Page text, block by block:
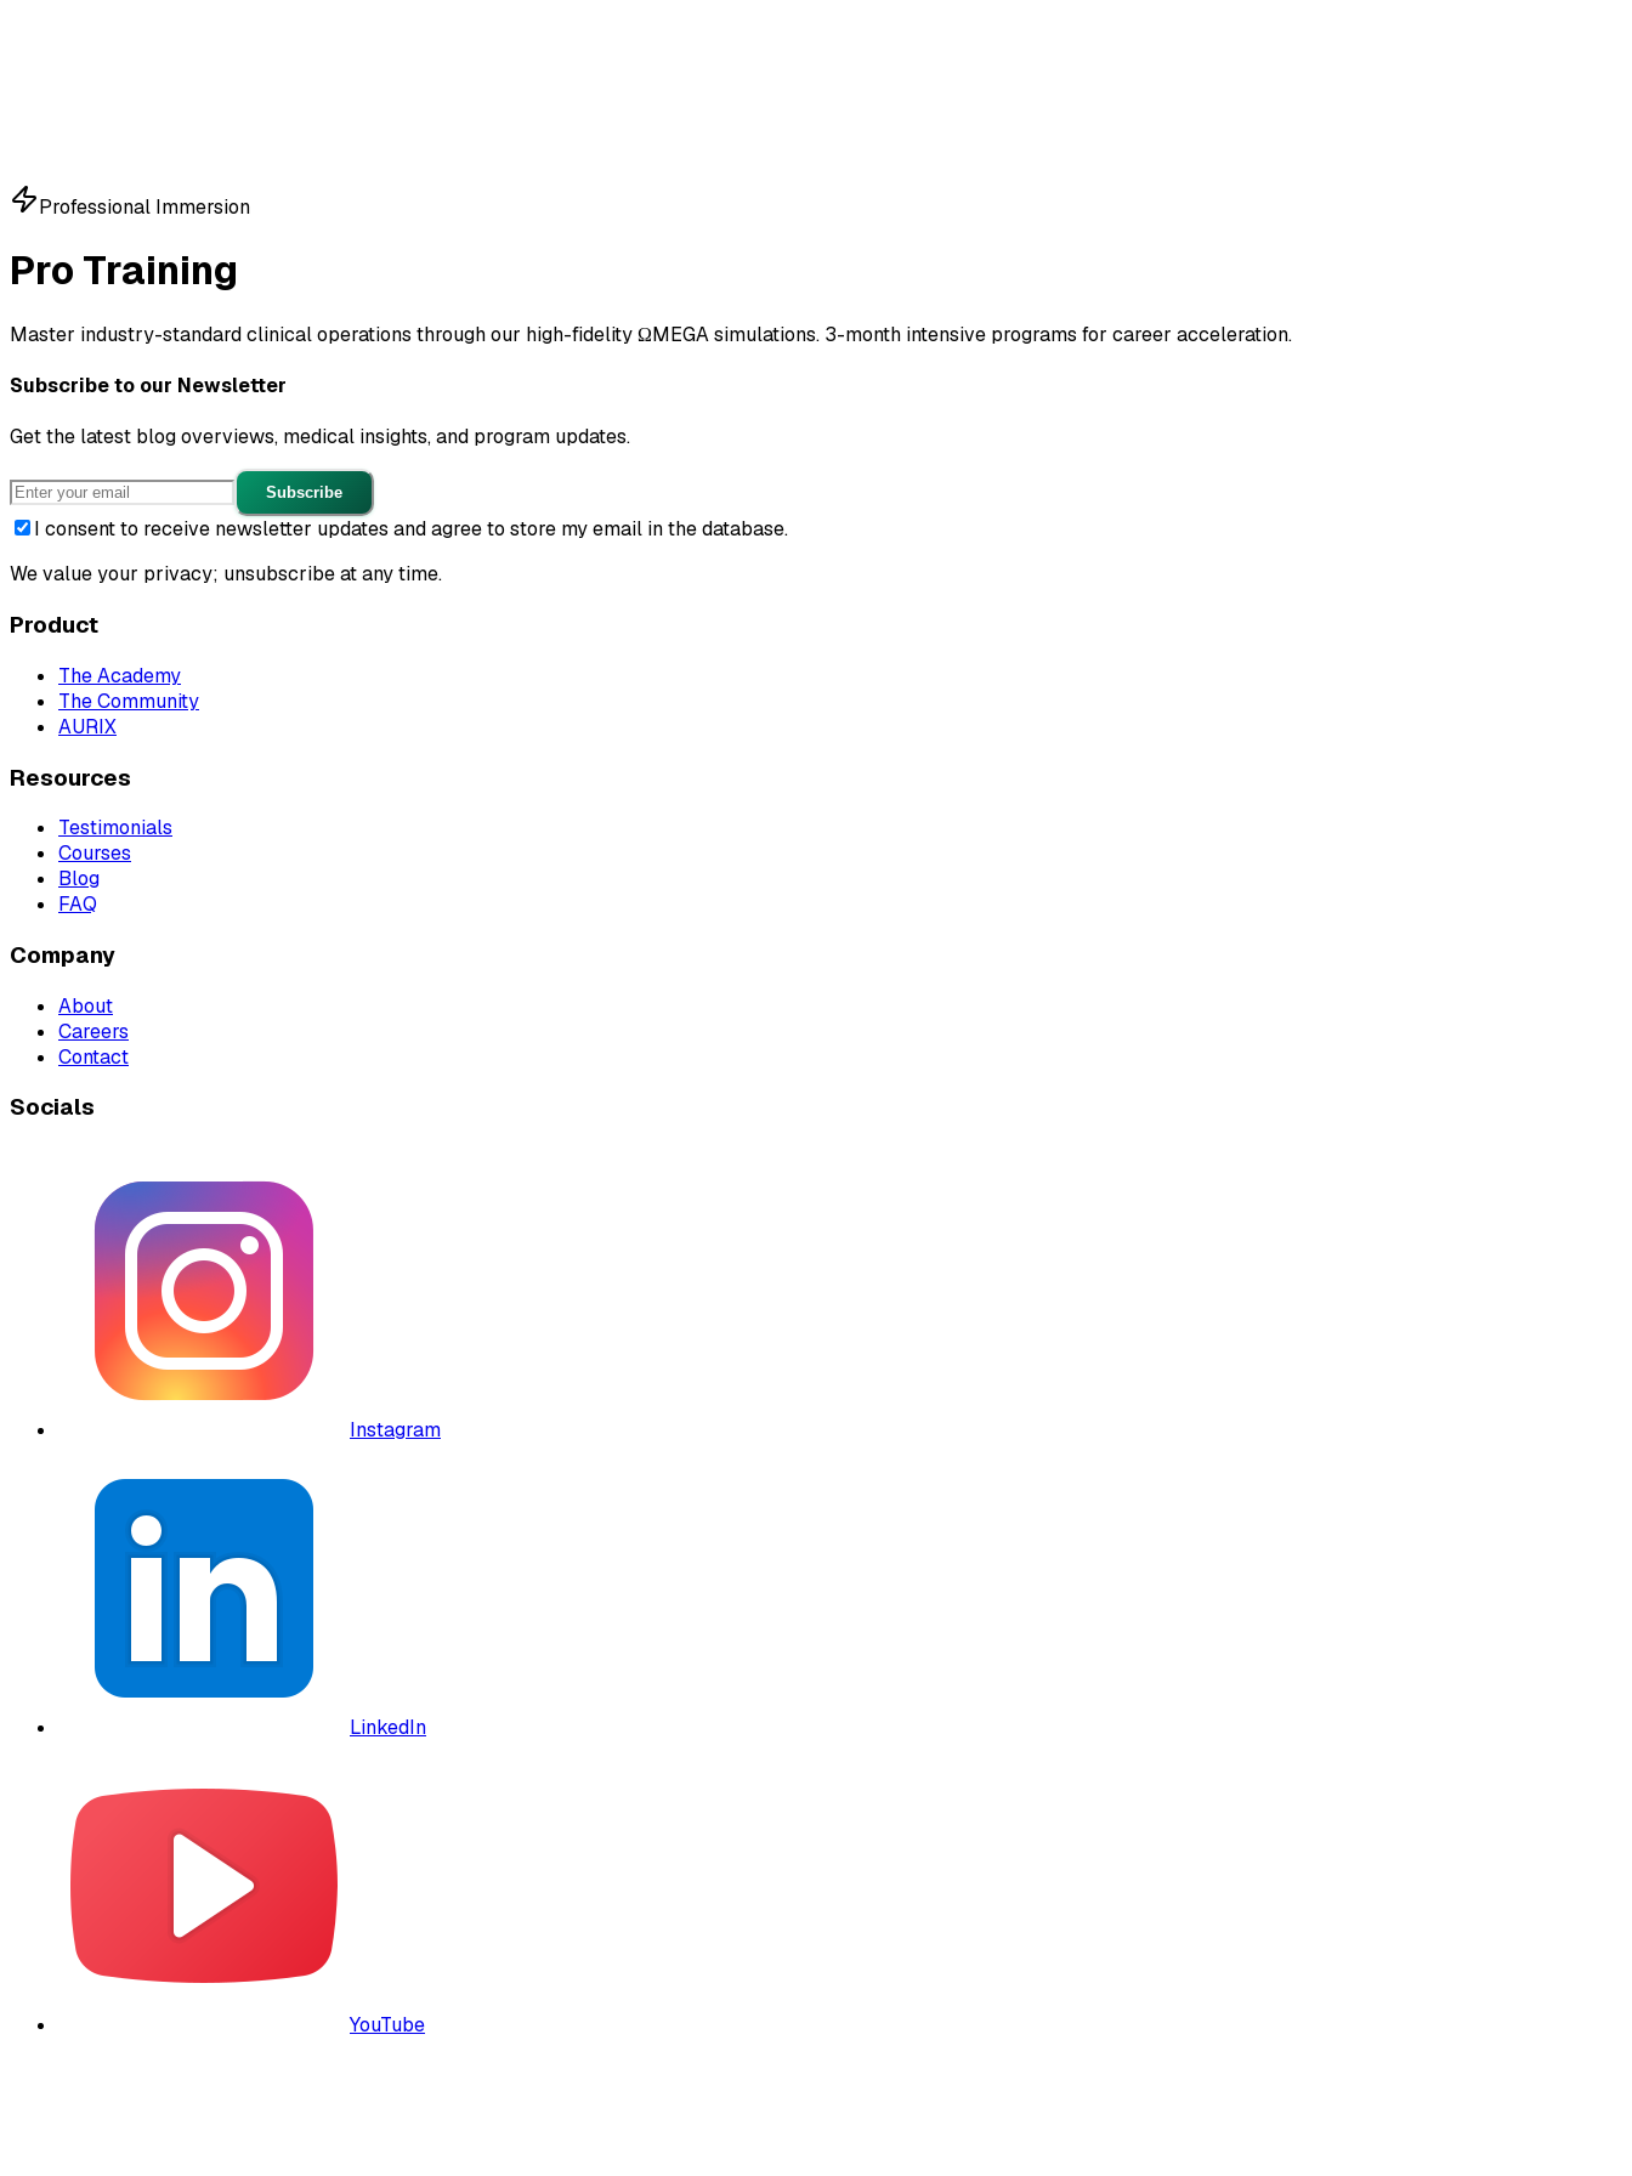
Professional Immersion
Pro Training
Master industry-standard clinical operations through our high-fidelity ΩMEGA simulations. 3-month intensive programs for career acceleration.
Subscribe to our Newsletter
Get the latest blog overviews, medical insights, and program updates.
Subscribe
I consent to receive newsletter updates and agree to store my email in the database.
We value your privacy; unsubscribe at any time.
Product
The Academy
The Community
AURIX
Resources
Testimonials
Courses
Blog
FAQ
Company
About
Careers
Contact
Socials
Instagram
LinkedIn
YouTube